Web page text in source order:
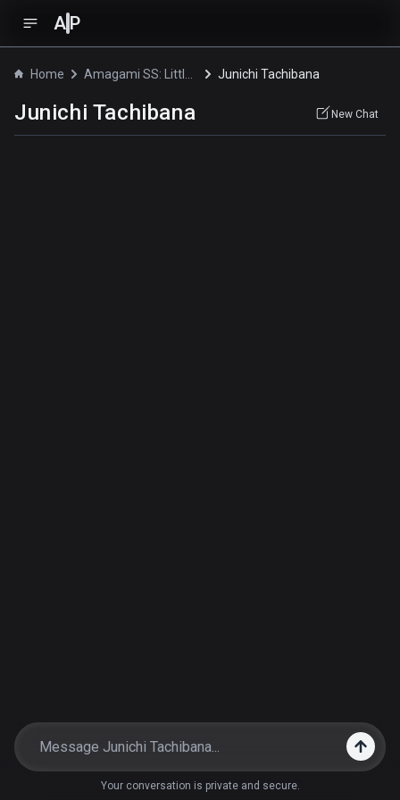
A P
Home Junichi Tachibana
Junichi Tachibana New Chat
Your conversation is private and secure.